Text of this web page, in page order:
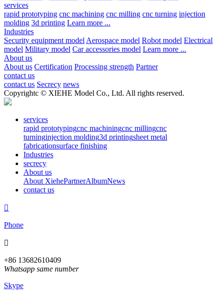
services
rapid prototyping cnc machining cnc milling cnc turning injection
molding 3d printing Learn more ...
Industries
Security equipment model Aerospace model Robot model Electrical
model Military model Car accessories model Learn more ...
About us
About us Certification Processing strength Partner
contact us
contact us Secrecy news
Copyrightc © XIEHE Model Co., Ltd. All rights reserved.
services
rapid prototypingcnc machiningcnc millingcnc
turninginjection molding3d printingsheet metal
fabricationsurface finishing
Industries
secrecy
About us
About XiehePartnerAlbumNews
contact us

Phone

+86 13682610409
Whatsapp same number
Skype